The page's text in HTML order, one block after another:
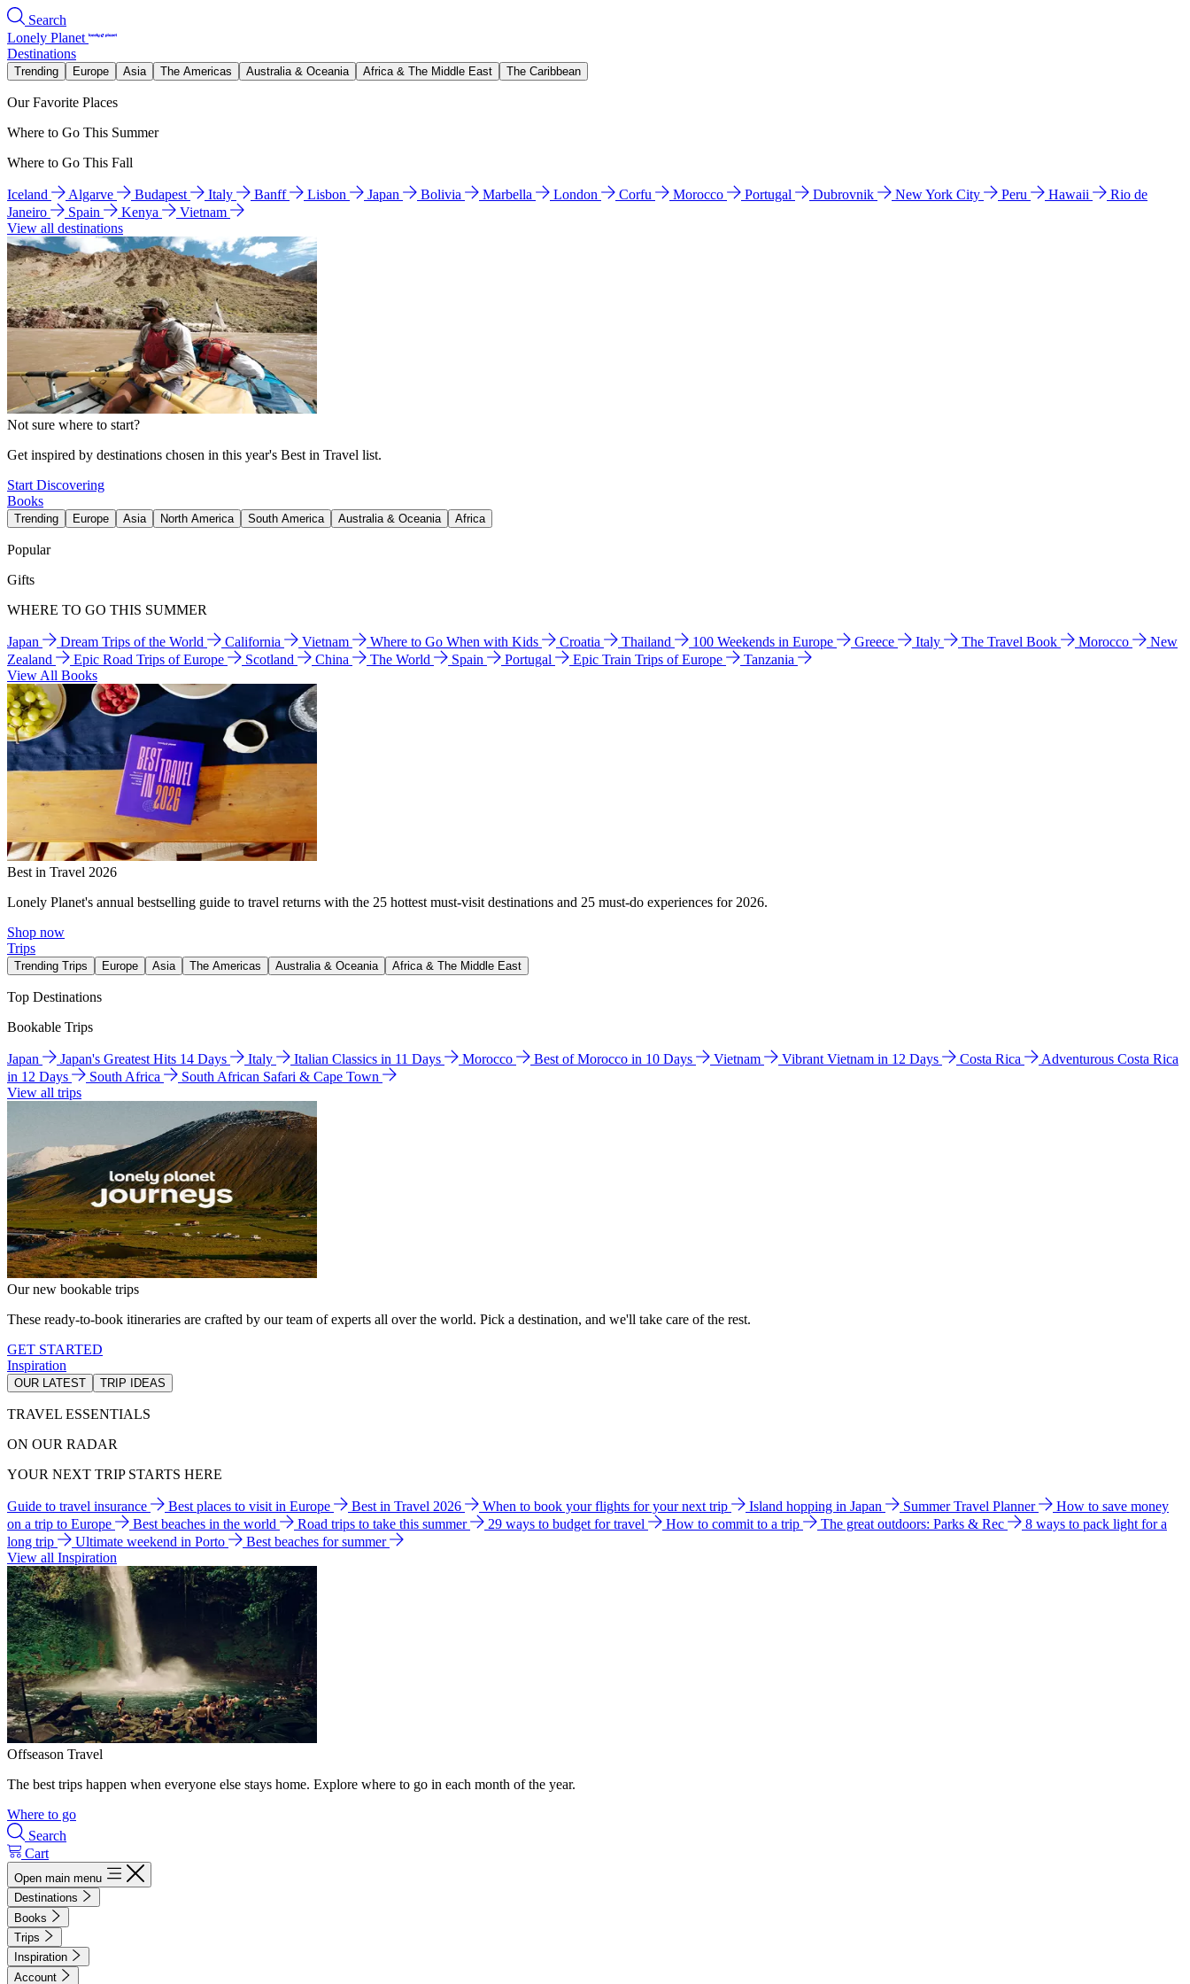
Search
Lonely Planet
Destinations
Trending Europe Asia The Americas Australia & Oceania Africa & The Middle East The Caribbean
Our Favorite Places
Where to Go This Summer
Where to Go This Fall
Iceland Algarve Budapest Italy Banff Lisbon Japan Bolivia Marbella London Corfu Morocco Portugal Dubrovnik New York City Peru Hawaii
Rio de
Janeiro
Spain Kenya
Vietnam
View all destinations
Not sure where to start?
Get inspired by destinations chosen in this year's Best in Travel list.
Start Discovering
Books
Trending Europe Asia North America South America Australia & Oceania Africa
Popular
Gifts
WHERE TO GO THIS SUMMER
Japan Dream Trips of the World California Vietnam Where to Go When with Kids Croatia Thailand 100 Weekends in Europe Greece Italy The Travel Book Morocco
New
Zealand
Epic Road Trips of Europe Scotland China The World Spain Portugal Epic Train Trips of Europe
Tanzania
View All Books
Best in Travel 2026
Lonely Planet's annual bestselling guide to travel returns with the 25 hottest must-visit destinations and 25 must-do experiences for 2026.
Shop now
Trips
Trending Trips Europe Asia The Americas Australia & Oceania Africa & The Middle East
Top Destinations
Bookable Trips
Japan Japan's Greatest Hits 14 Days Italy Italian Classics in 11 Days Morocco Best of Morocco in 10 Days Vietnam Vibrant Vietnam in 12 Days Costa Rica
Adventurous Costa Rica
in 12 Days
South Africa
South African Safari & Cape Town
View all trips
Our new bookable trips
These ready-to-book itineraries are crafted by our team of experts all over the world. Pick a destination, and we'll take care of the rest.
GET STARTED
Inspiration
OUR LATEST TRIP IDEAS
TRAVEL ESSENTIALS
ON OUR RADAR
YOUR NEXT TRIP STARTS HERE
Guide to travel insurance Best places to visit in Europe Best in Travel 2026 When to book your flights for your next trip Island hopping in Japan Summer Travel Planner
How to save money
on a trip to Europe
Best beaches in the world Road trips to take this summer 29 ways to budget for travel How to commit to a trip The great outdoors: Parks & Rec
8 ways to pack light for a
long trip
Ultimate weekend in Porto
Best beaches for summer
View all Inspiration
Offseason Travel
The best trips happen when everyone else stays home. Explore where to go in each month of the year.
Where to go
Search
Cart
Open main menu
Destinations
Books
Trips
Inspiration
Account